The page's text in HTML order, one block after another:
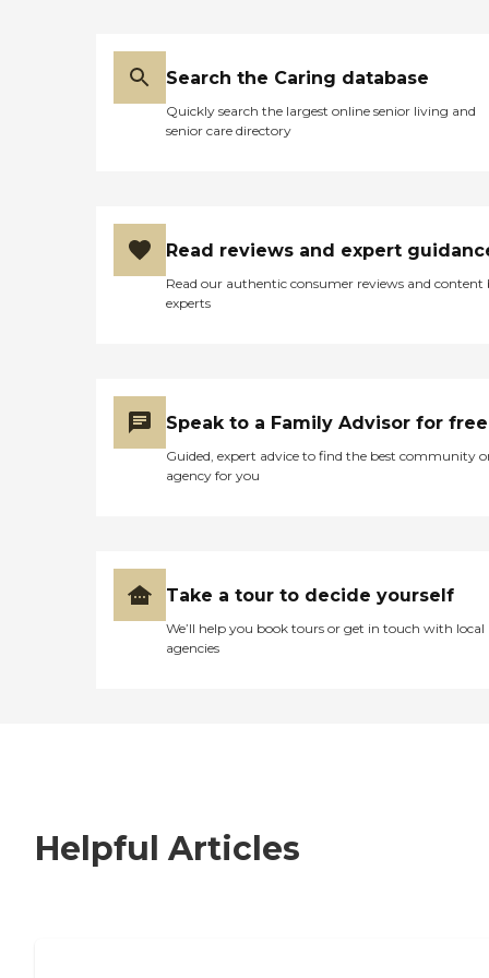
Search the Caring database
Quickly search the largest online senior living and
senior care directory
Read reviews and expert
Read our authentic consumer reviews and content
experts
Speak to a Family Advisor for free
Guided, expert advice to find the best community
agency for you
Take a tour to decide yourself
We’ll help you book tours or get in touch with local
agencies
Helpful Articles